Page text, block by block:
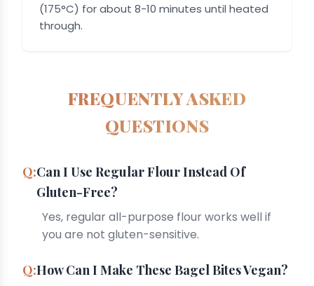
(175°C) for about 8-10 minutes until heated
through.
FREQUENTLY ASKED
QUESTIONS
Can I Use Regular Flour Instead Of
Gluten-Free?
Yes, regular all-purpose flour works well if
you are not gluten-sensitive.
How Can I Make These Bagel Bites Vegan?